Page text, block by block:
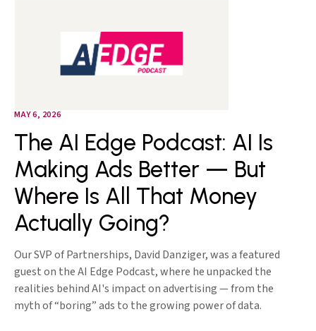
MAY 6, 2026
The AI Edge Podcast: AI Is
Making Ads Better — But
Where Is All That Money
Actually Going?
Our SVP of Partnerships, David Danziger, was a featured
guest on the AI Edge Podcast, where he unpacked the
realities behind AI's impact on advertising — from the
myth of “boring” ads to the growing power of data.